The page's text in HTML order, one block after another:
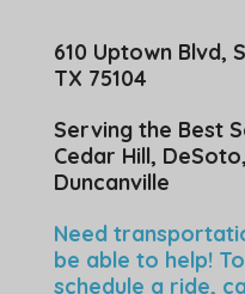
610 Uptown Blvd,
TX 75104
Serving the Best
Cedar Hill,
Duncanville
Need
be able to help!
schedule a ride,